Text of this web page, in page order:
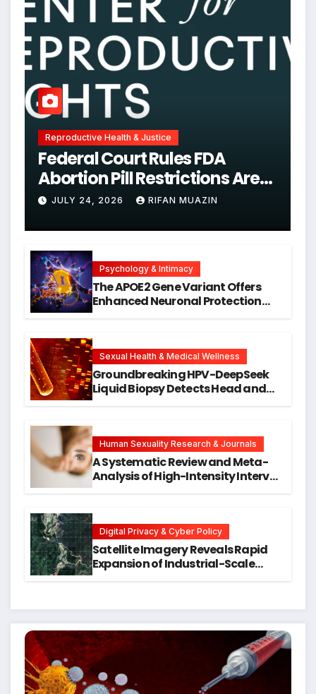
Reproductive Health & Justice
Federal Court Rules FDA
Abortion Pill Restrictions Are
Unjustified
JULY 24, 2026 RIFAN MUAZIN
Psychology & Intimacy
The APOE2 Gene Variant Offers
Enhanced Neuronal Protection
Research
Sexual Health & Medical Wellness
Groundbreaking HPV-DeepSeek
Liquid Biopsy Detects Head and
Human Sexuality Research & Journals
A Systematic Review and Meta-
Analysis of High-Intensity Interval
Digital Privacy & Cyber Policy
Satellite Imagery Reveals Rapid
Expansion of Industrial-Scale